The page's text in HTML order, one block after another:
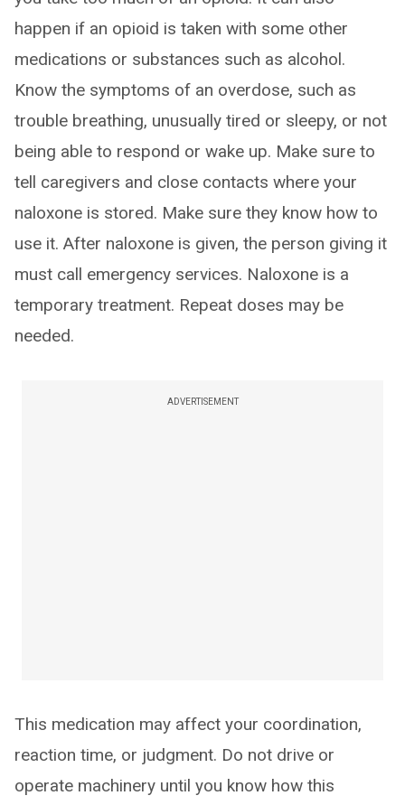
happen if an opioid is taken with some other
medications or substances such as alcohol.
Know the symptoms of an overdose, such as
trouble breathing, unusually tired or sleepy, or not
being able to respond or wake up. Make sure to
tell caregivers and close contacts where your
naloxone is stored. Make sure they know how to
use it. After naloxone is given, the person giving it
must call emergency services. Naloxone is a
temporary treatment. Repeat doses may be
needed.
ADVERTISEMENT
This medication may affect your coordination,
reaction time, or judgment. Do not drive or
operate machinery until you know how this